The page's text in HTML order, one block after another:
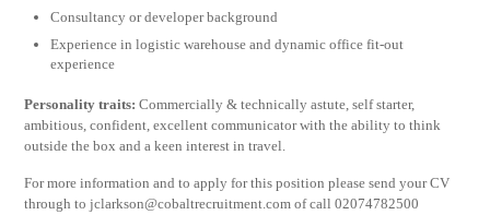
Consultancy or developer background
Experience in logistic warehouse and dynamic office fit-out
experience
Personality traits: Commercially & technically astute, self starter,
ambitious, confident, excellent communicator with the ability to think
outside the box and a keen interest in travel.
For more information and to apply for this position please send your CV
through tojclarkson@cobaltrecruitment.com of call 02074782500